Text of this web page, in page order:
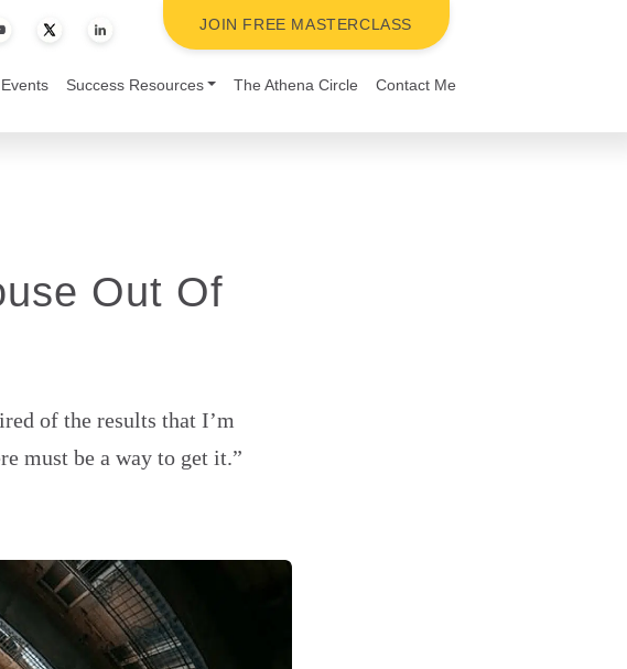
Success Resources The Athena Circle Contact Me
JOIN FREE MASTERCLASS
Out Of
of the results that I’m
must be a way to get it.”